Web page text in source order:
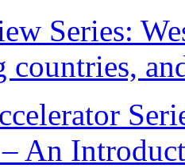
Series:
countries,
An